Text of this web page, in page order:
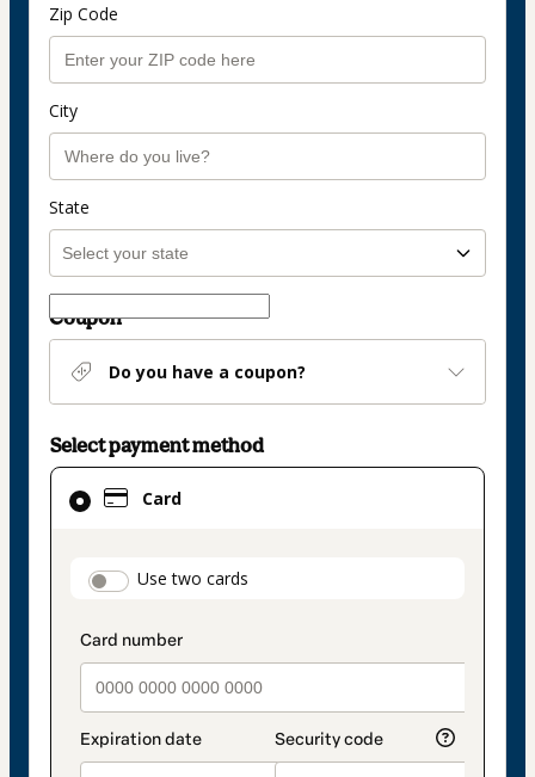
Zip Code
City
State
Coupon
Do you have a coupon?
Select payment method
Card
payment_data.section_title_v2
Use two cards
Card
selected
method